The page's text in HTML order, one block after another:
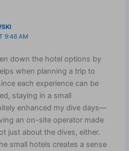
9:46 AM
down the hotel options by
when planning a trip to
each experience can be
staying in a small
enhanced my dive days—
an on-site operator made
just about the dives, either.
small hotels creates a sense